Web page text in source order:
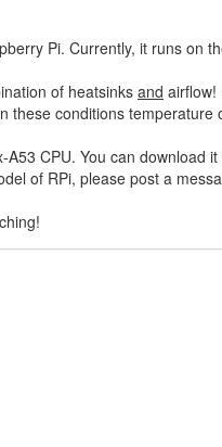
Pi. Currently, it runs on
of heatsinksand airflow!
conditions temperature
CPU. You can download it
of RPi, please post a